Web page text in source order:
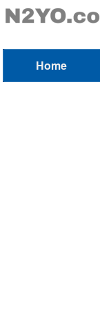
Home